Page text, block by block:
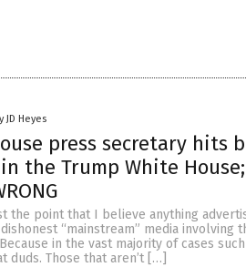
JD Heyes
press secretary hits
in the Trump White
the point that I believe anything
“mainstream” media
in the vast majority of cases
duds. Those that aren’t […]